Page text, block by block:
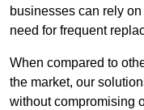
businesses can rely
need for frequent
When compared to
the market, our
without compromising